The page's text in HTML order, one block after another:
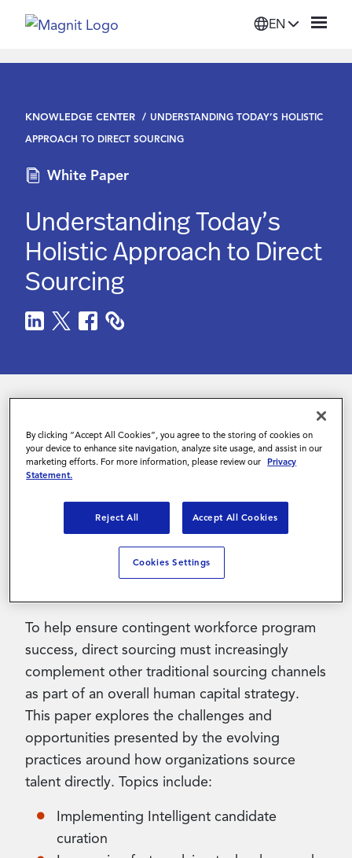
EN
Platform
Suppliers
Resources
Company
Login
Contact Us
KNOWLEDGE CENTER
UNDERSTANDING TODAY’S HOLISTIC
APPROACH TO DIRECT SOURCING
White Paper
Understanding Today’s
Holistic Approach to Direct
Sourcing
The world of work is changing, with
technology, the pandemic and a change in the
balance of power – from employer to
skilled labor desperately needed in virtually
every industry, organizations must change how
they see, engage and manage contingent
To help ensure contingent workforce program
success, direct sourcing must increasingly
complement other traditional sourcing channels
as part of an overall human capital strategy.
This paper explores the challenges and
opportunities presented by the evolving
practices around how organizations source
talent directly. Topics include:
Implementing Intelligent candidate
curation
By clicking “Accept All Cookies”, you agree to the storing of cookies on
your device to enhance site navigation, analyze site usage, and assist in our
marketing efforts. For more information, please review our Privacy
Statement.
Reject All Accept All Cookies
Cookies Settings